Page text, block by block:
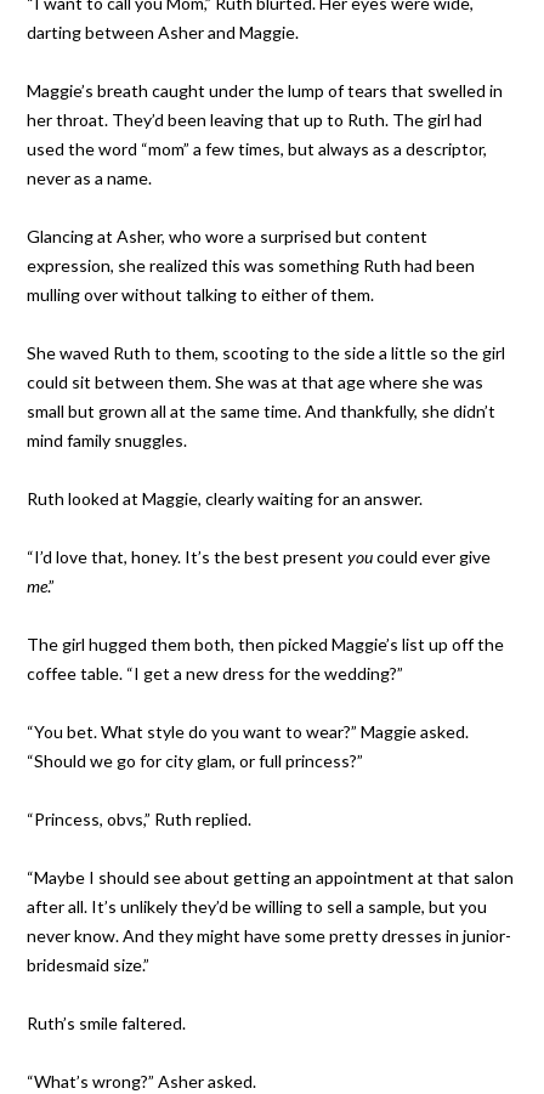
darting between Asher and Maggie.
Maggie’s breath caught under the lump of tears that swelled in
her throat. They’d been leaving that up to Ruth. The girl had
used the word “mom” a few times, but always as a descriptor,
never as a name.
Glancing at Asher, who wore a surprised but content
expression, she realized this was something Ruth had been
mulling over without talking to either of them.
She waved Ruth to them, scooting to the side a little so the girl
could sit between them. She was at that age where she was
small but grown all at the same time. And thankfully, she didn’t
mind family snuggles.
Ruth looked at Maggie, clearly waiting for an answer.
“I’d love that, honey. It’s the best present youcould ever give
me.”
The girl hugged them both, then picked Maggie’s list up off the
coffee table. “I get a new dress for the wedding?”
“You bet. What style do you want to wear?” Maggie asked.
“Should we go for city glam, or full princess?”
“Princess, obvs,” Ruth replied.
“Maybe I should see about getting an appointment at that salon
after all. It’s unlikely they’d be willing to sell a sample, but you
never know. And they might have some pretty dresses in junior-
bridesmaid size.”
Ruth’s smile faltered.
“What’s wrong?” Asher asked.